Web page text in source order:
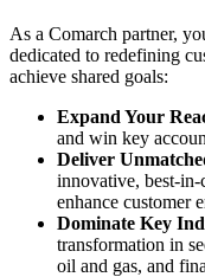
As a Comarch partner,
dedicated to redefining
achieve shared goals:
Expand Your
and win key
Deliver
innovative, best-
enhance customer
Dominate Key
transformation in
oil and gas, and